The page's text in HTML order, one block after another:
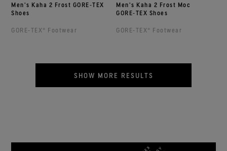
Men's Kaha 2 Frost GORE‑TEX
Shoes
GORE‑TEX® Footwear
Men's Kaha 2 Frost Moc
GORE‑TEX Shoes
GORE‑TEX® Footwear
SHOW MORE RESULTS